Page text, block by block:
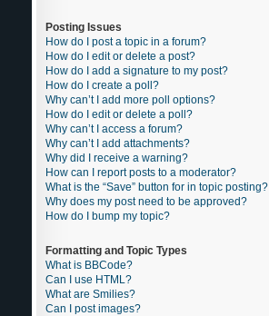
Posting Issues
How do I post a topic in a forum?
How do I edit or delete a post?
How do I add a signature to my post?
How do I create a poll?
Why can’t I add more poll options?
How do I edit or delete a poll?
Why can’t I access a forum?
Why can’t I add attachments?
Why did I receive a warning?
How can I report posts to a moderator?
What is the “Save” button for in topic posting?
Why does my post need to be approved?
How do I bump my topic?
Formatting and Topic Types
What is BBCode?
Can I use HTML?
What are Smilies?
Can I post images?